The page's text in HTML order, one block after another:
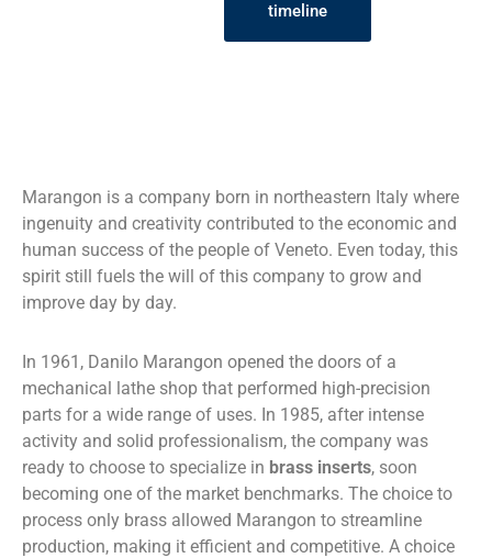
timeline
Marangon is a company born in northeastern Italy where
ingenuity and creativity contributed to the economic and
human success of the people of Veneto. Even today, this
spirit still fuels the will of this company to grow and
improve day by day.
In 1961, Danilo Marangon opened the doors of a
mechanical lathe shop that performed high-precision
parts for a wide range of uses. In 1985, after intense
activity and solid professionalism, the company was
ready to choose to specialize in brass inserts, soon
becoming one of the market benchmarks. The choice to
process only brass allowed Marangon to streamline
production, making it efficient and competitive. A choice